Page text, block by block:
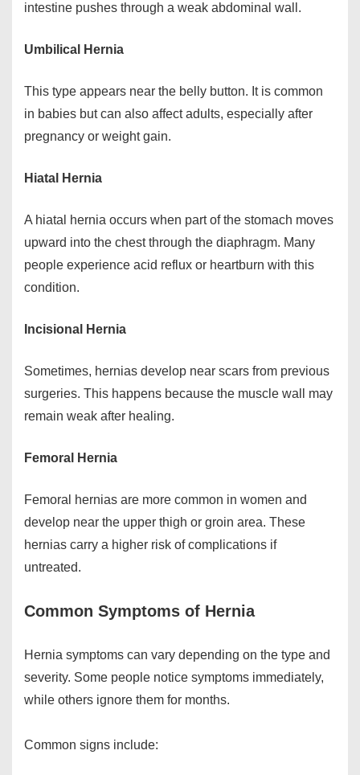
intestine pushes through a weak abdominal wall.
Umbilical Hernia
This type appears near the belly button. It is common
in babies but can also affect adults, especially after
pregnancy or weight gain.
Hiatal Hernia
A hiatal hernia occurs when part of the stomach moves
upward into the chest through the diaphragm. Many
people experience acid reflux or heartburn with this
condition.
Incisional Hernia
Sometimes, hernias develop near scars from previous
surgeries. This happens because the muscle wall may
remain weak after healing.
Femoral Hernia
Femoral hernias are more common in women and
develop near the upper thigh or groin area. These
hernias carry a higher risk of complications if
untreated.
Common Symptoms of Hernia
Hernia symptoms can vary depending on the type and
severity. Some people notice symptoms immediately,
while others ignore them for months.
Common signs include: